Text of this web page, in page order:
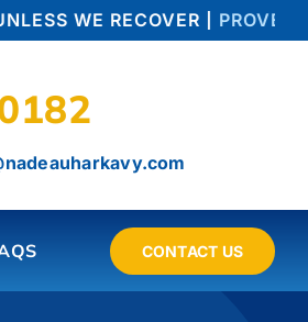
WE RECOVER |PROVEN
CONTACT US